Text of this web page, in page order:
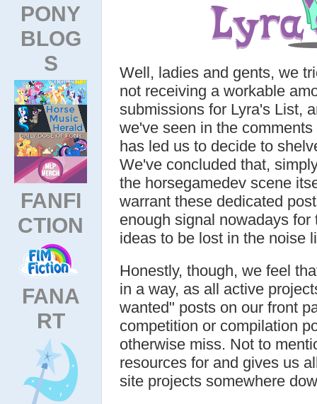
PONY
BLOG
S
FANFI
CTION
FANA
RT
Well, ladies and gents, we
not receiving a workable
submissions for Lyra's List,
we've seen in the
has led us to decide to
We've concluded that,
the horsegamedev scene
warrant these dedicated
enough signal nowadays
ideas to be lost in the noise
Honestly, though, we feel
in a way, as all active
wanted" posts on our front
competition or compilation
otherwise miss. Not to
resources for and gives us
site projects somewhere